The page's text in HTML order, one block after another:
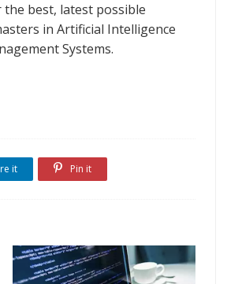
best, latest possible
in Artificial Intelligence
Systems.
it Pin it